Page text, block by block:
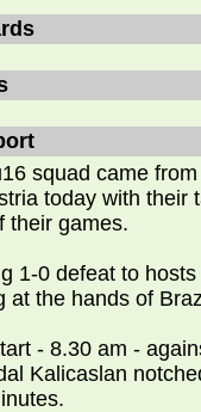
squad came
today with their
their games.
1-0 defeat to
at the hands of
- 8.30 am -
Kalicaslan